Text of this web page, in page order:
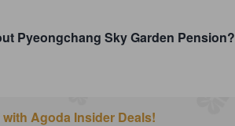
Pyeongchang Sky Garden Pension?
with Agoda Insider Deals!